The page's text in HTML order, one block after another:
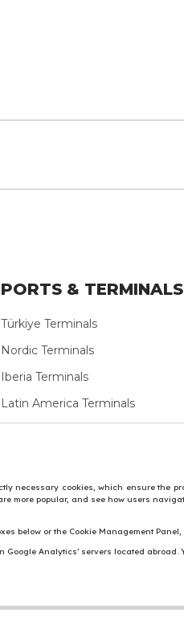
PORTS & TERMINALS
Türkiye Terminals
Nordic Terminals
Iberia Terminals
Latin America Terminals